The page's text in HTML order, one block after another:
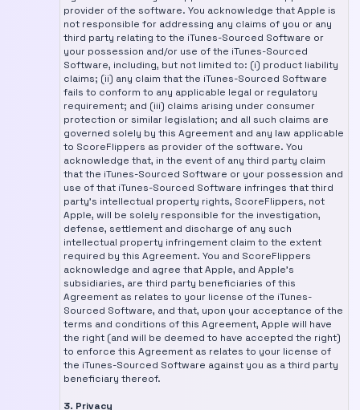
provider of the software. You acknowledge that Apple is
not responsible for addressing any claims of you or any
third party relating to the iTunes-Sourced Software or
your possession and/or use of the iTunes-Sourced
Software, including, but not limited to: (i) product liability
claims; (ii) any claim that the iTunes-Sourced Software
fails to conform to any applicable legal or regulatory
requirement; and (iii) claims arising under consumer
protection or similar legislation; and all such claims are
governed solely by this Agreement and any law applicable
to ScoreFlippers as provider of the software. You
acknowledge that, in the event of any third party claim
that the iTunes-Sourced Software or your possession and
use of that iTunes-Sourced Software infringes that third
party's intellectual property rights, ScoreFlippers, not
Apple, will be solely responsible for the investigation,
defense, settlement and discharge of any such
intellectual property infringement claim to the extent
required by this Agreement. You and ScoreFlippers
acknowledge and agree that Apple, and Apple's
subsidiaries, are third party beneficiaries of this
Agreement as relates to your license of the iTunes-
Sourced Software, and that, upon your acceptance of the
terms and conditions of this Agreement, Apple will have
the right (and will be deemed to have accepted the right)
to enforce this Agreement as relates to your license of
the iTunes-Sourced Software against you as a third party
beneficiary thereof.
3. Privacy